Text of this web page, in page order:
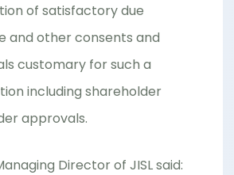
of satisfactory due
and other consents and
customary for such a
including shareholder
approvals.
Director of JISL said: